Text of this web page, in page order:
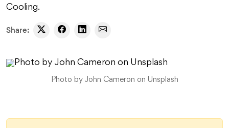
Cooling.
Share:
Photo by John Cameron on Unsplash